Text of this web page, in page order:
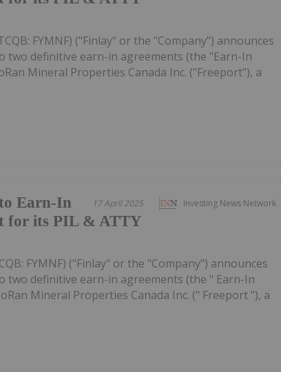
FYMNF) ("Finlay" or the "Company") announces
two definitive earn-in agreements (the "Earn-In
Mineral Properties Canada Inc. ("Freeport"), a
Investing News Network
17 April 2025
Earn-In
for its PIL & ATTY
FYMNF) ("Finlay" or the "Company") announces
two definitive earn-in agreements (the " Earn-In
Mineral Properties Canada Inc. (" Freeport "), a